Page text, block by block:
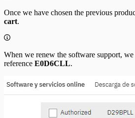
Once we have chosen the previous
cart.
When we renew the software support,
reference E0D6CLL.